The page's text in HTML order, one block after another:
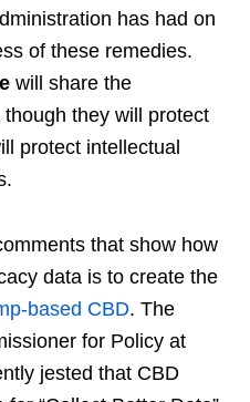
has had on
of these remedies.
will share the
they will protect
protect intellectual
that show how
data is to create the
based CBD. The
for Policy at
jested that CBD